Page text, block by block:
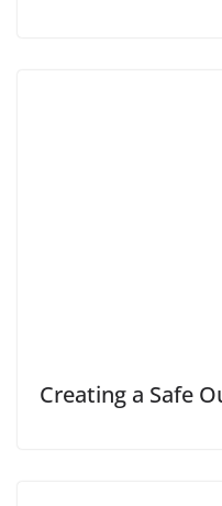
Creating a Safe